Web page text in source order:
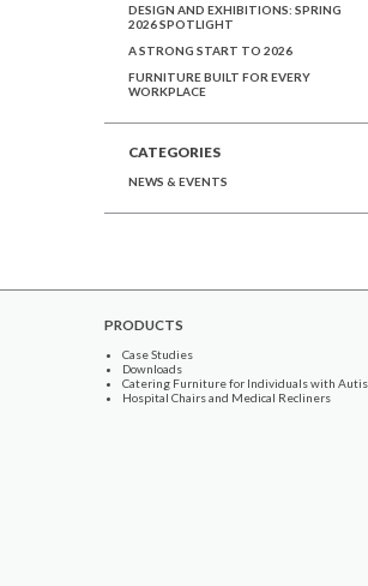
DESIGN AND EXHIBITIONS: SPRING
2026 SPOTLIGHT
A STRONG START TO 2026
FURNITURE BUILT FOR EVERY
WORKPLACE
CATEGORIES
NEWS & EVENTS
PRODUCTS
Case Studies
Downloads
Catering Furniture for Individuals with
Hospital Chairs and Medical Recliners